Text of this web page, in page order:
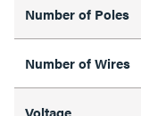
Number of Poles
Number of Wires
Voltage